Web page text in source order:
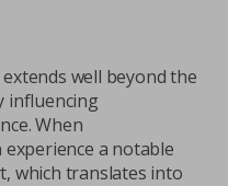
well beyond the
influencing
When
a notable
which translates into